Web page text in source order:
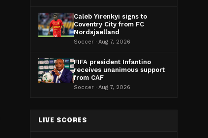
Caleb Yirenkyi signs to
Coventry City from FC
Nordsjaelland
Soccer · Aug 7, 2026
FIFA president Infantino
receives unanimous support
from CAF
Soccer · Aug 7, 2026
LIVE SCORES